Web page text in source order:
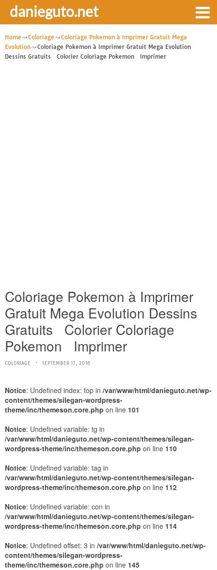
danieguto.net
Home Coloriage
Coloriage Pokemon à Imprimer Gratuit Mega
Evolution
Coloriage Pokemon à Imprimer Gratuit Mega Evolution
Dessins Gratuits Colorier Coloriage Pokemon Imprimer
Coloriage Pokemon à Imprimer
Gratuit Mega Evolution Dessins
Gratuits Colorier Coloriage
Pokemon Imprimer
COLORIAGE SEPTEMBER 17, 2018
Notice: Undefined index: top in /var/www/html/danieguto.net/wp-
content/themes/silegan-wordpress-
theme/inc/themeson.core.php on line 101
Notice: Undefined variable: tg in
/var/www/html/danieguto.net/wp-content/themes/silegan-
wordpress-theme/inc/themeson.core.php on line 110
Notice: Undefined variable: tag in
/var/www/html/danieguto.net/wp-content/themes/silegan-
wordpress-theme/inc/themeson.core.php on line 112
Notice: Undefined variable: con in
/var/www/html/danieguto.net/wp-content/themes/silegan-
wordpress-theme/inc/themeson.core.php on line 114
Notice: Undefined offset: 3 in /var/www/html/danieguto.net/wp-
content/themes/silegan-wordpress-
theme/inc/themeson.core.php on line 145